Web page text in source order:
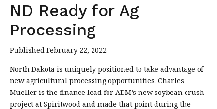
ND Ready for Ag
Processing
Published February 22, 2022
North Dakota is uniquely positioned to take advantage of
new agricultural processing opportunities. Charles
Mueller is the finance lead for ADM’s new soybean crush
project at Spiritwood and made that point during the